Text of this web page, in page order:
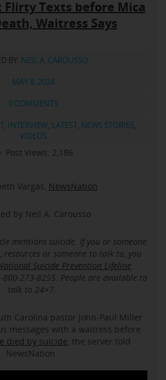
Flirty Texts before Mica
Waitress Says
BY: NEIL A. CAROUSSO
MAY 8, 2024
0 COMMENTS
, INTERVIEW, LATEST, NEWS STORIES,
VIDEOS
Post Views: 2,186
Vargas, NewsNation
by Neil A. Carousso
mentions suicide. If you or someone
resources or someone to talk to, you
Suicide Prevention Lifeline
273-8255. People are available to
talk to 24×7.
Carolina pastor John-Paul Miller
messages with a waitress before
died by suicide , the server told
NewsNation.